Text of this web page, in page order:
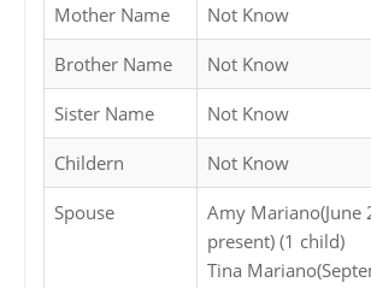
Mother Name Not Know
Brother Name Not Know
Sister Name Not Know
Childern Not Know
Spouse
Amy Mariano(June
present) (1 child)
Tina